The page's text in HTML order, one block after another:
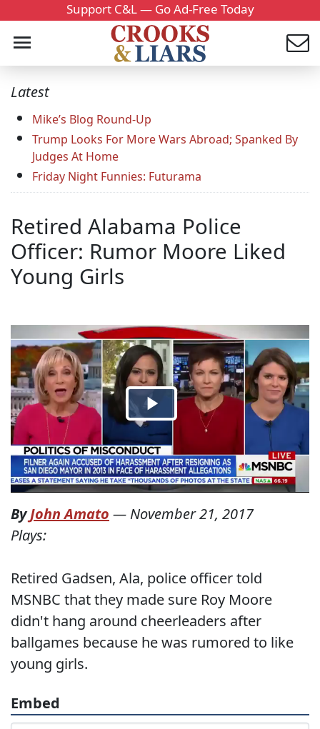
Support C&L — Go Ad-Free Today
Latest
Mike’s Blog Round-Up
Trump Looks For More Wars Abroad; Spanked By
Judges At Home
Friday Night Funnies: Futurama
Retired Alabama Police
Officer: Rumor Moore Liked
Young Girls
ByJohn Amato — November 21, 2017
Plays:
Retired Gadsen, Ala, police officer told
MSNBC that they made sure Roy Moore
didn't hang around cheerleaders after
ballgames because he was rumored to like
young girls.
Embed